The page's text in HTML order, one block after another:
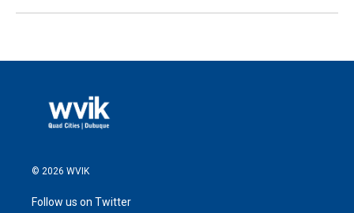
© 2026 WVIK
Follow us on Twitter